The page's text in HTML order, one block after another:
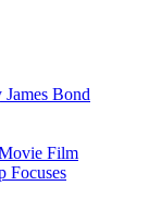
Bond
Film
Focuses